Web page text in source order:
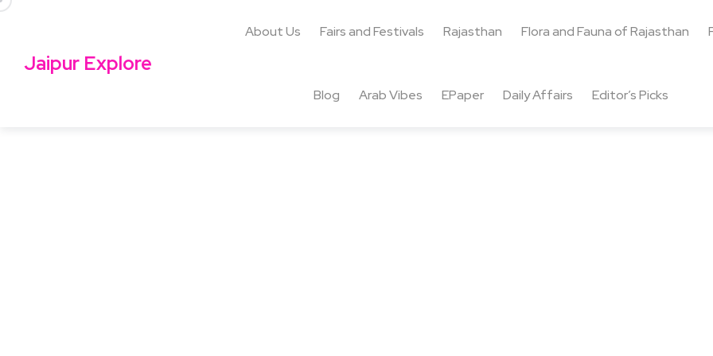
Jaipur Explore
About Us Fairs and Festivals Rajasthan Flora and Fauna of Rajasthan
Blog Arab Vibes EPaper Daily Affairs Editor’s Picks